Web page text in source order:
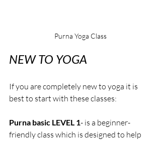
Purna Yoga Class
NEW TO YOGA
If you are completely new to yoga it is
best to start with these classes:
Purna basic LEVEL 1- is a beginner-
friendly class which is designed to help